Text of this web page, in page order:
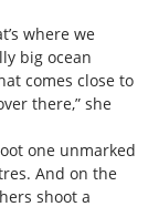
where we
big ocean
comes close to
there,” she
one unmarked
And on the
shoot a